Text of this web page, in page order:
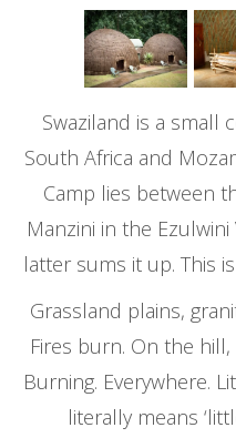
Swaziland is a small
South Africa and
Camp lies between
Manzini in the
latter sums it up. This
Grassland plains,
Fires burn. On the
Burning. Everywhere.
literally means